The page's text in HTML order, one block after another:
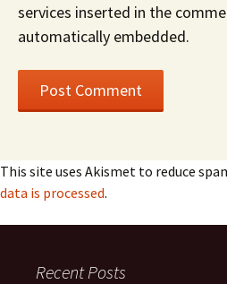
services inserted in the
automatically embedded.
This site uses Akismet to reduce
data is processed.
Recent Posts